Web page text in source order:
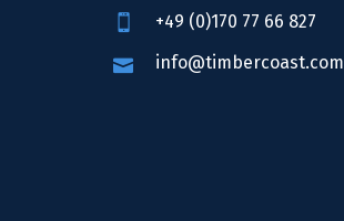
+49 (0)170 77 66 827
info@timbercoast.com